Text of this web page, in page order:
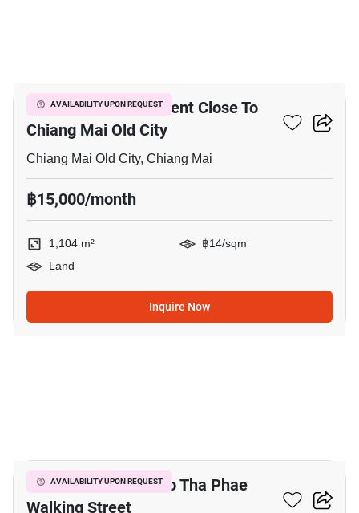
AVAILABILITY UPON REQUEST
1,104 M² Land For Rent Close To
Chiang Mai Old City
Chiang Mai Old City, Chiang Mai
฿15,000/month
1,104 m²
฿14/sqm
Land
Inquire Now
AVAILABILITY UPON REQUEST
5-BR House Close To Tha Phae
Walking Street